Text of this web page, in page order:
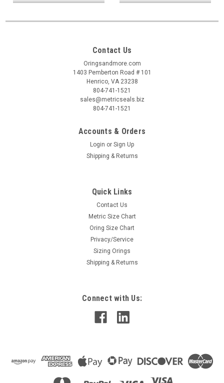
Contact Us
Oringsandmore.com
1403 Pemberton Road # 101
Henrico, VA 23238
804-741-1521
sales@metricseals.biz
804-741-1521
Accounts & Orders
Login or Sign Up
Shipping & Returns
Quick Links
Contact Us
Metric Size Chart
Oring Size Chart
Privacy/Service
Sizing Orings
Shipping & Returns
Connect with Us: